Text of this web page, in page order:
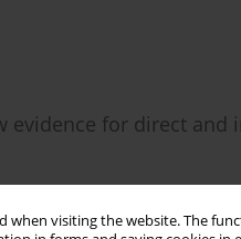
when visiting the website. The
evidence for direct and